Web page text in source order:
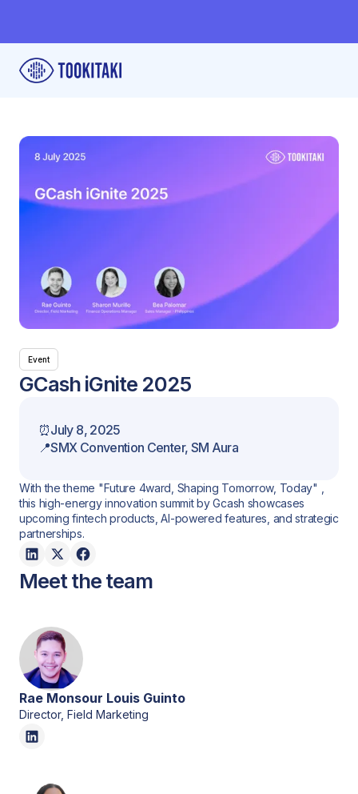
Event
GCash iGnite 2025
⏰July 8, 2025
📍SMX Convention Center, SM Aura
With the theme "Future 4ward, Shaping Tomorrow, Today" ,
this high-energy innovation summit by Gcash showcases
upcoming fintech products, AI-powered features, and strategic
partnerships.
Meet the team
Rae Monsour Louis Guinto
Director, Field Marketing